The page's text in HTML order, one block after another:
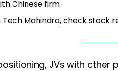
Chinese firm
Mahindra, check stock
JVs with other